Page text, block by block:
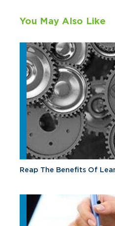
You May Also Like
Reap The Benefits Of